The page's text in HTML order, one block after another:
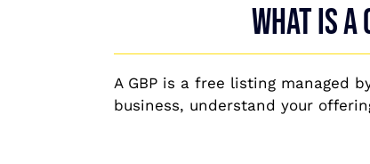
What is
A GBP is a free listing managed
business, understand your